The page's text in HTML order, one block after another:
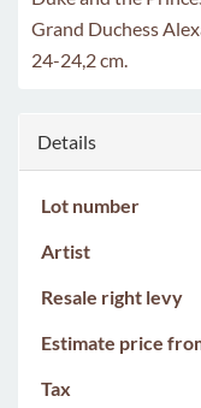
Grand Duchess
24-24,2 cm.
Details
Lot number
Artist
Resale right levy
Estimate price
Tax